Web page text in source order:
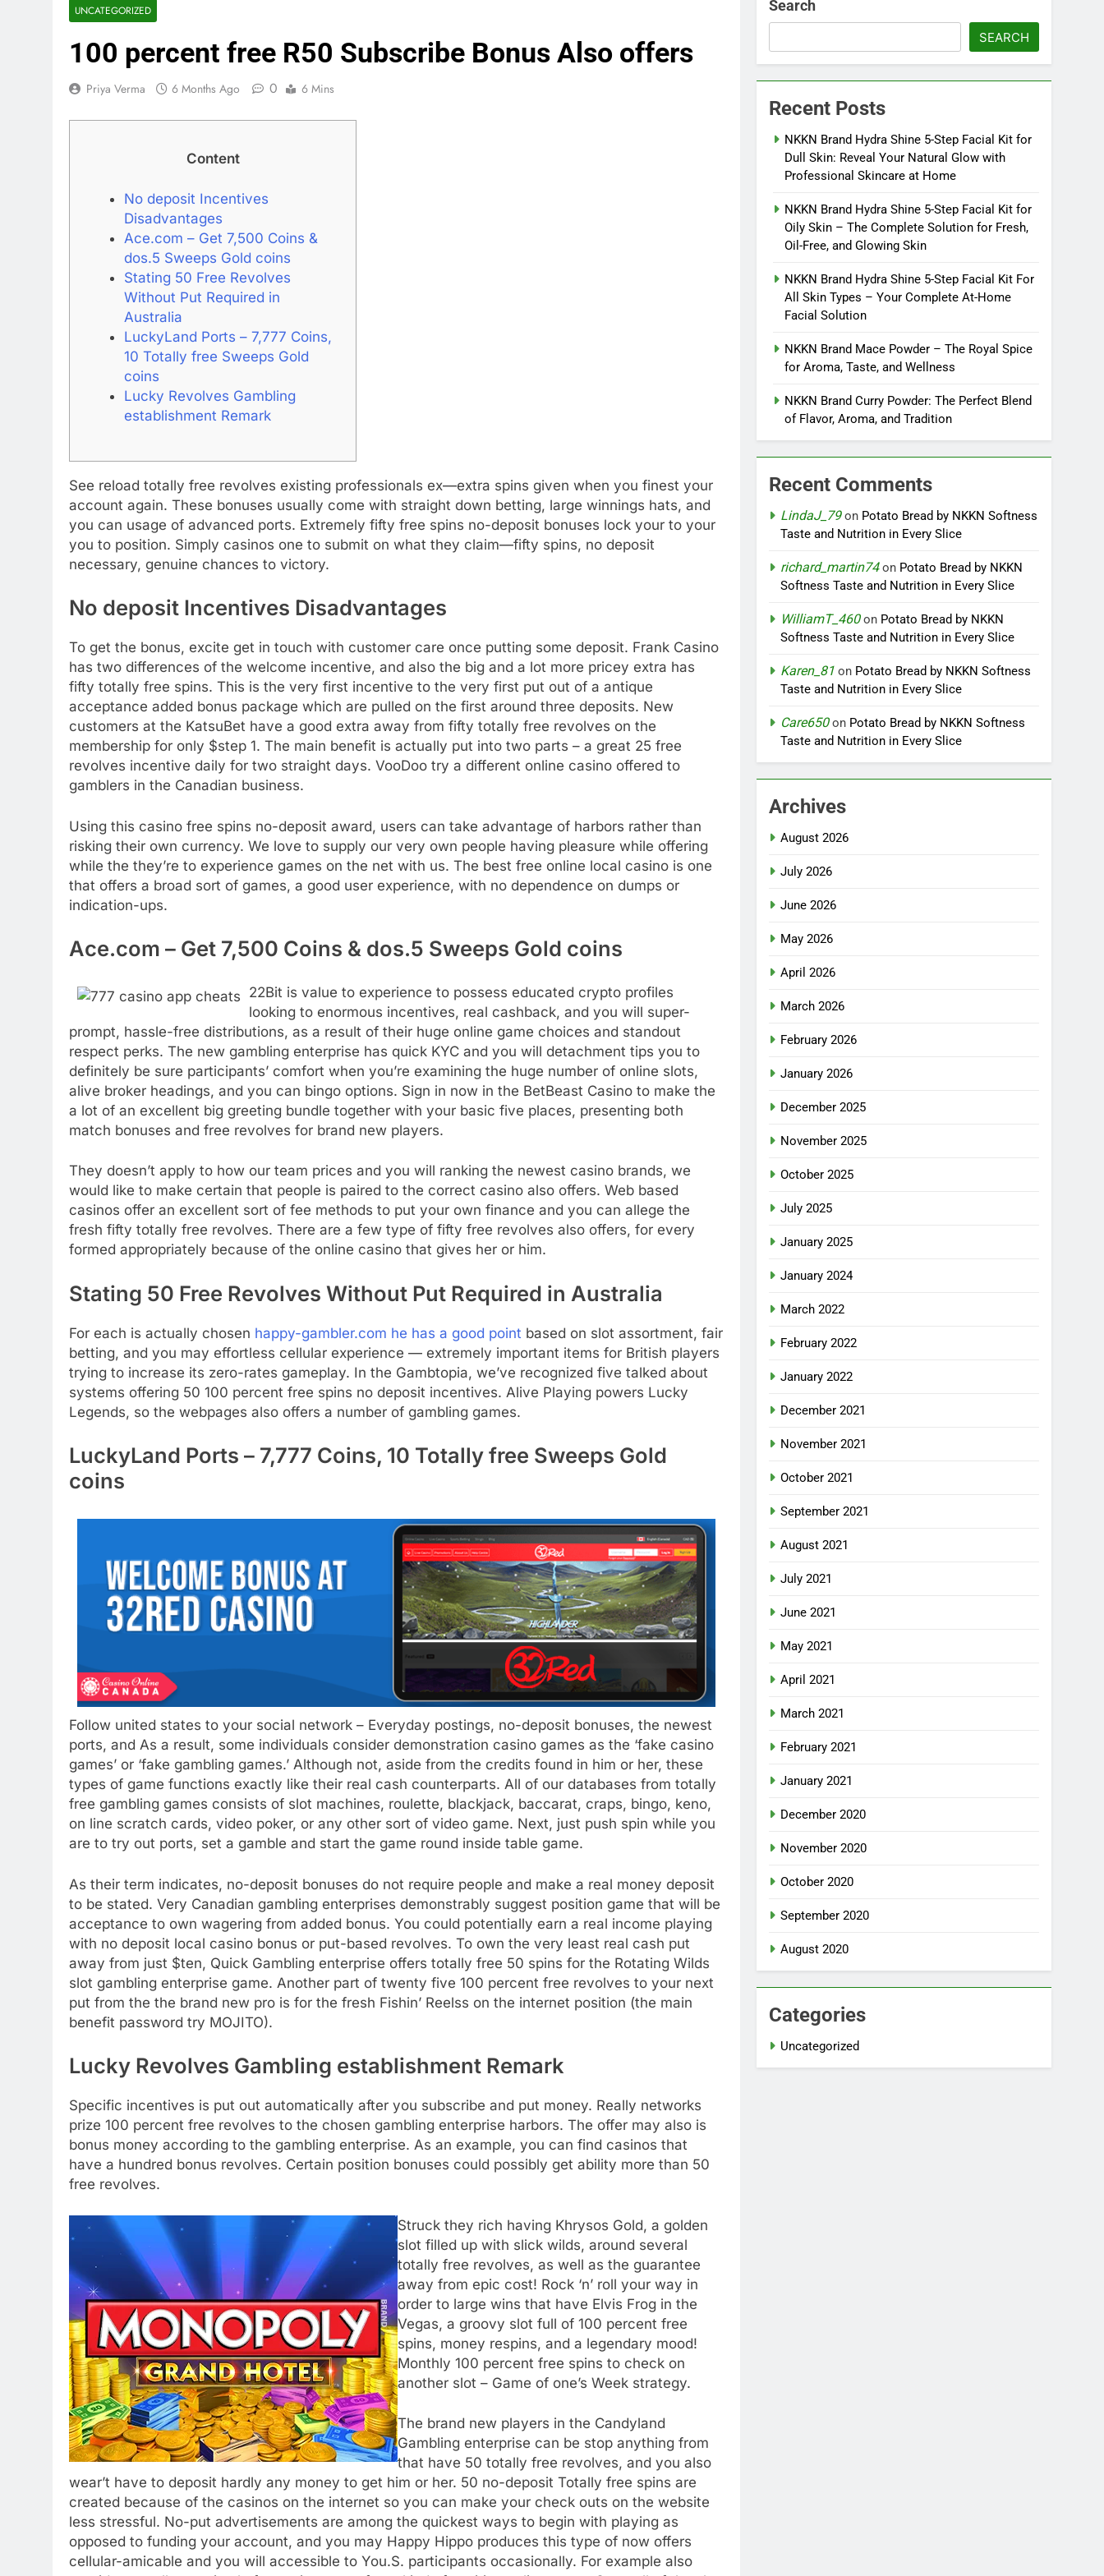
UNCATEGORIZED
100 percent free R50 Subscribe Bonus Also offers
Priya Verma 6 Months Ago 0 6 Mins
Content
No deposit Incentives
Disadvantages
Ace.com – Get 7,500 Coins &
dos.5 Sweeps Gold coins
Stating 50 Free Revolves
Without Put Required in
Australia
LuckyLand Ports – 7,777 Coins,
10 Totally free Sweeps Gold
coins
Lucky Revolves Gambling
establishment Remark
See reload totally free revolves existing professionals ex—extra spins given when you finest your
account again. These bonuses usually come with straight down betting, large winnings hats, and
you can usage of advanced ports. Extremely fifty free spins no-deposit bonuses lock your to your
you to position. Simply casinos one to submit on what they claim—fifty spins, no deposit
necessary, genuine chances to victory.
No deposit Incentives Disadvantages
To get the bonus, excite get in touch with customer care once putting some deposit. Frank Casino
has two differences of the welcome incentive, and also the big and a lot more pricey extra has
fifty totally free spins. This is the very first incentive to the very first put out of a antique
acceptance added bonus package which are pulled on the first around three deposits. New
customers at the KatsuBet have a good extra away from fifty totally free revolves on the
membership for only $step 1. The main benefit is actually put into two parts – a great 25 free
revolves incentive daily for two straight days. VooDoo try a different online casino offered to
gamblers in the Canadian business.
Using this casino free spins no-deposit award, users can take advantage of harbors rather than
risking their own currency. We love to supply our very own people having pleasure while offering
while the they’re to experience games on the net with us. The best free online local casino is one
that offers a broad sort of games, a good user experience, with no dependence on dumps or
indication-ups.
Ace.com – Get 7,500 Coins & dos.5 Sweeps Gold coins
22Bit is value to experience to possess educated crypto profiles
looking to enormous incentives, real cashback, and you will super-
prompt, hassle-free distributions, as a result of their huge online game choices and standout
respect perks. The new gambling enterprise has quick KYC and you will detachment tips you to
definitely be sure participants’ comfort when you’re examining the huge number of online slots,
alive broker headings, and you can bingo options. Sign in now in the BetBeast Casino to make the
a lot of an excellent big greeting bundle together with your basic five places, presenting both
match bonuses and free revolves for brand new players.
They doesn’t apply to how our team prices and you will ranking the newest casino brands, we
would like to make certain that people is paired to the correct casino also offers. Web based
casinos offer an excellent sort of fee methods to put your own finance and you can allege the
fresh fifty totally free revolves. There are a few type of fifty free revolves also offers, for every
formed appropriately because of the online casino that gives her or him.
Stating 50 Free Revolves Without Put Required in Australia
For each is actually chosen happy-gambler.com he has a good point based on slot assortment, fair
betting, and you may effortless cellular experience — extremely important items for British players
trying to increase its zero-rates gameplay. In the Gambtopia, we’ve recognized five talked about
systems offering 50 100 percent free spins no deposit incentives. Alive Playing powers Lucky
Legends, so the webpages also offers a number of gambling games.
LuckyLand Ports – 7,777 Coins, 10 Totally free Sweeps Gold
coins
Follow united states to your social network – Everyday postings, no-deposit bonuses, the newest
ports, and As a result, some individuals consider demonstration casino games as the ‘fake casino
games’ or ‘fake gambling games.’ Although not, aside from the credits found in him or her, these
types of game functions exactly like their real cash counterparts. All of our databases from totally
free gambling games consists of slot machines, roulette, blackjack, baccarat, craps, bingo, keno,
on line scratch cards, video poker, or any other sort of video game. Next, just push spin while you
are to try out ports, set a gamble and start the game round inside table game.
As their term indicates, no-deposit bonuses do not require people and make a real money deposit
to be stated. Very Canadian gambling enterprises demonstrably suggest position game that will be
acceptance to own wagering from added bonus. You could potentially earn a real income playing
with no deposit local casino bonus or put-based revolves. To own the very least real cash put
away from just $ten, Quick Gambling enterprise offers totally free 50 spins for the Rotating Wilds
slot gambling enterprise game. Another part of twenty five 100 percent free revolves to your next
put from the the brand new pro is for the fresh Fishin’ Reelss on the internet position (the main
benefit password try MOJITO).
Lucky Revolves Gambling establishment Remark
Specific incentives is put out automatically after you subscribe and put money. Really networks
prize 100 percent free revolves to the chosen gambling enterprise harbors. The offer may also is
bonus money according to the gambling enterprise. As an example, you can find casinos that
have a hundred bonus revolves. Certain position bonuses could possibly get ability more than 50
free revolves.
Struck they rich having Khrysos Gold, a golden
slot filled up with slick wilds, around several
totally free revolves, as well as the guarantee
away from epic cost! Rock ‘n’ roll your way in
order to large wins that have Elvis Frog in the
Vegas, a groovy slot full of 100 percent free
spins, money respins, and a legendary mood!
Monthly 100 percent free spins to check on
another slot – Game of one’s Week strategy.
The brand new players in the Candyland
Gambling enterprise can be stop anything from
that have 50 totally free revolves, and you also
wear’t have to deposit hardly any money to get him or her. 50 no-deposit Totally free spins are
created because of the casinos on the internet so you can make your check outs on the website
less stressful. No-put advertisements are among the quickest ways to begin with playing as
opposed to funding your account, and you may Happy Hippo produces this type of now offers
cellular-amicable and you will accessible to You.S. participants occasionally. For example also
Search
SEARCH
Recent Posts
NKKN Brand Hydra Shine 5-Step Facial Kit for
Dull Skin: Reveal Your Natural Glow with
Professional Skincare at Home
NKKN Brand Hydra Shine 5-Step Facial Kit for
Oily Skin – The Complete Solution for Fresh,
Oil-Free, and Glowing Skin
NKKN Brand Hydra Shine 5-Step Facial Kit For
All Skin Types – Your Complete At-Home
Facial Solution
NKKN Brand Mace Powder – The Royal Spice
for Aroma, Taste, and Wellness
NKKN Brand Curry Powder: The Perfect Blend
of Flavor, Aroma, and Tradition
Recent Comments
LindaJ_79on Potato Bread by NKKN Softness
Taste and Nutrition in Every Slice
richard_martin74on Potato Bread by NKKN
Softness Taste and Nutrition in Every Slice
WilliamT_460on Potato Bread by NKKN
Softness Taste and Nutrition in Every Slice
Karen_81 on Potato Bread by NKKN Softness
Taste and Nutrition in Every Slice
Care650on Potato Bread by NKKN Softness
Taste and Nutrition in Every Slice
Archives
August 2026
July 2026
June 2026
May 2026
April 2026
March 2026
February 2026
January 2026
December 2025
November 2025
October 2025
July 2025
January 2025
January 2024
March 2022
February 2022
January 2022
December 2021
November 2021
October 2021
September 2021
August 2021
July 2021
June 2021
May 2021
April 2021
March 2021
February 2021
January 2021
December 2020
November 2020
October 2020
September 2020
August 2020
Categories
Uncategorized